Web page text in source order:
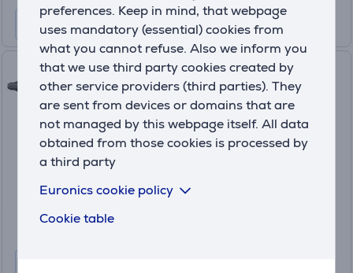
preferences. Keep in mind, that webpage
uses mandatory (essential) cookies from
what you cannot refuse. Also we inform you
that we use third party cookies created by
other service providers (third parties). They
are sent from devices or domains that are
not managed by this webpage itself. All data
obtained from those cookies is processed by
a third party
Euronics cookie policy
Cookie table
Valera VanityCare AI Emerald
Pulse, 2000 W, green - Hair
dryer
501.00VAEP
In stock
199